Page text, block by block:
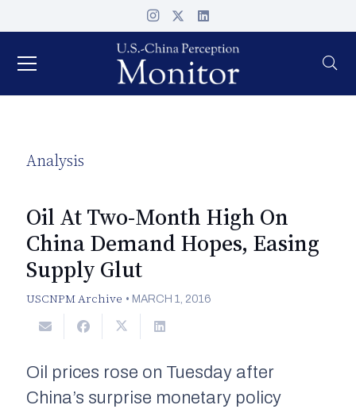
Analysis
Oil At Two-Month High On
China Demand Hopes, Easing
Supply Glut
USCNPM Archive • MARCH 1, 2016
Oil prices rose on Tuesday after
China’s surprise monetary policy